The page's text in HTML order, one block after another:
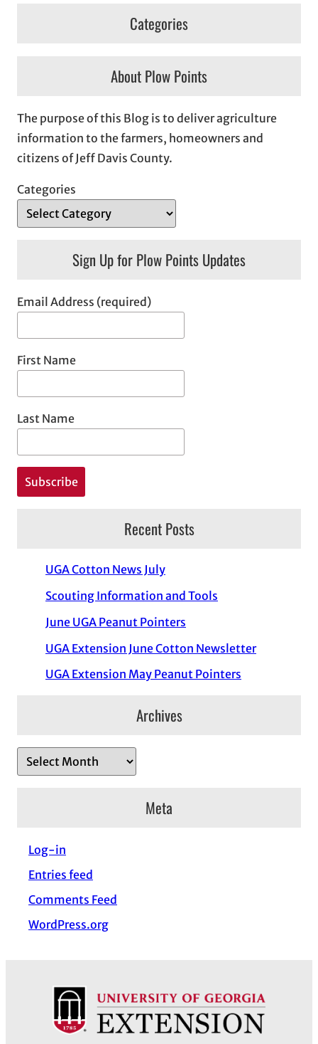
Categories
About Plow Points
The purpose of this Blog is to deliver agriculture
information to the farmers, homeowners and
citizens of Jeff Davis County.
Categories
Sign Up for Plow Points Updates
Email Address (required)
First Name
Last Name
Recent Posts
UGA Cotton News July
Scouting Information and Tools
June UGA Peanut Pointers
UGA Extension June Cotton Newsletter
UGA Extension May Peanut Pointers
Archives
r
Meta
Log-in
Entries feed
Comments Feed
WordPress.org